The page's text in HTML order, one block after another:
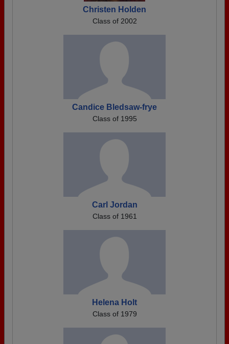
Christen Holden
Class of 2002
Candice Bledsaw-frye
Class of 1995
Carl Jordan
Class of 1961
Helena Holt
Class of 1979